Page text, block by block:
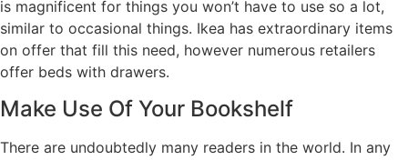
is magnificent for things you won’t have to use so a lot,
similar to occasional things. Ikea has extraordinary items
on offer that fill this need, however numerous retailers
offer beds with drawers.
Make Use Of Your Bookshelf
There are undoubtedly many readers in the world. In any